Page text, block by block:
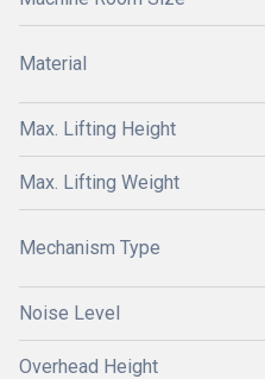
Material
Max. Lifting Height
Max. Lifting Weight
Mechanism Type
Noise Level
Overhead Height